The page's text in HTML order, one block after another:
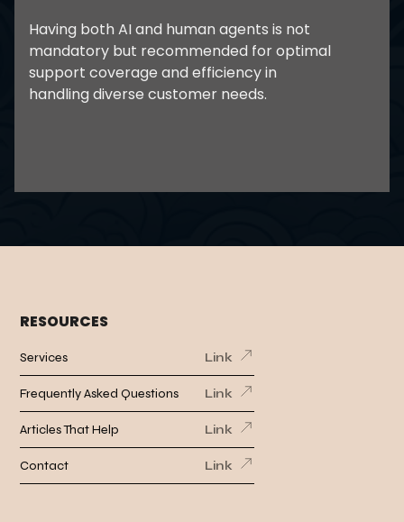
Having both AI and human agents is not
mandatory but recommended for optimal
support coverage and efficiency in
handling diverse customer needs.
RESOURCES
Services Link
Frequently Asked Questions Link
Articles That Help Link
Contact Link